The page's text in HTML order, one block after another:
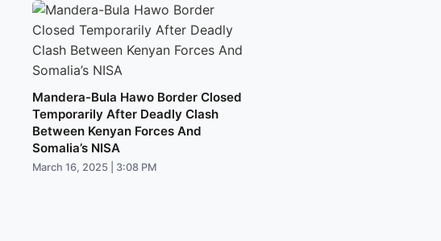
Mandera-Bula Hawo Border Closed
Temporarily After Deadly Clash
Between Kenyan Forces And
Somalia’s NISA
March 16, 2025 | 3:08 PM